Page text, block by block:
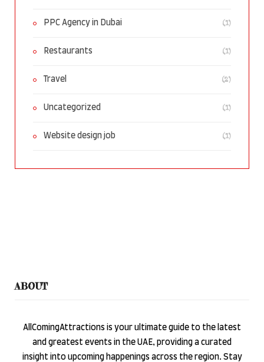
PPC Agency in Dubai (1)
Restaurants (1)
Travel (2)
Uncategorized (1)
Website design job (1)
ABOUT
AllComingAttractions is your ultimate guide to the latest
and greatest events in the UAE, providing a curated
insight into upcoming happenings across the region. Stay